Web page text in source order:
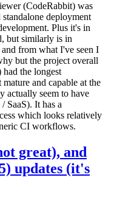
(CodeRabbit) was
deployment
Plus it's in
but similarly is in
from what I've seen I
but the project overall
the longest
and capable at the
actually seem to have
SaaS). It has a
which looks relatively
CI workflows.
great), and
updates (it's